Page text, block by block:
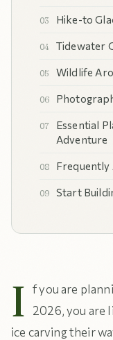
Hike-to
Tidewater
Wildlife
Essential
Adventure
Frequently
Start
I f you are
2026, you are
ice carving their